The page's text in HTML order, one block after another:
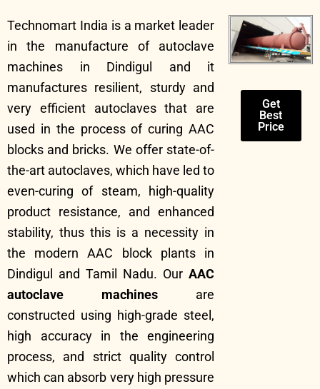
Technomart India is a market leader
in the manufacture of autoclave
machines in Dindigul and it
manufactures resilient, sturdy and
very efficient autoclaves that are
used in the process of curing AAC
blocks and bricks. We offer state-of-
the-art autoclaves, which have led to
even-curing of steam, high-quality
product resistance, and enhanced
stability, thus this is a necessity in
the modern AAC block plants in
Dindigul and Tamil Nadu. OurAAC
autoclave machines are
constructed using high-grade steel,
high accuracy in the engineering
process, and strict quality control
which can absorb very high pressure
Get
Best
Price